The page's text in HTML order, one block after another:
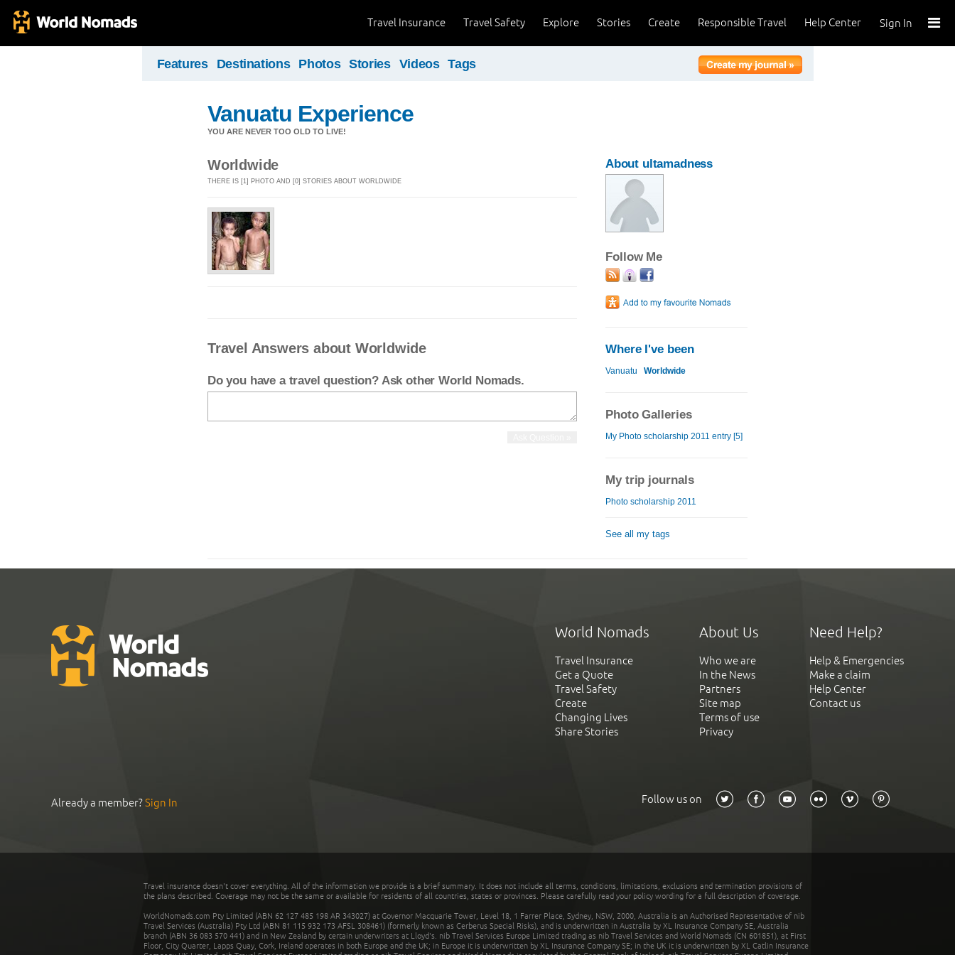
Sign In
Help Center
Responsible Travel
Create
Stories
Explore
Travel Safety
Travel Insurance
Features Destinations Photos Stories Videos Tags
Vanuatu Experience
YOU ARE NEVER TOO OLD TO LIVE!
Worldwide
THERE IS [1] PHOTO AND [0] STORIES ABOUT WORLDWIDE
About ultamadness
Follow Me
Where I've been
Vanuatu Worldwide
Photo Galleries
My Photo scholarship 2011 entry [5]
My trip journals
Photo scholarship 2011
See all my tags
Travel Answers about Worldwide
Do you have a travel question? Ask other World Nomads.
World Nomads
Travel Insurance
Get a Quote
Travel Safety
Create
Changing Lives
Share Stories
About Us
Who we are
In the News
Partners
Site map
Terms of use
Privacy
Need Help?
Help & Emergencies
Make a claim
Help Center
Contact us
Already a member?Sign In Follow us on
Travel insurance doesn't cover everything. All of the information we provide is a brief summary. It does not include all terms, conditions, limitations, exclusions and termination provisions of
the plans described. Coverage may not be the same or available for residents of all countries, states or provinces. Please carefully read your policy wording for a full description of coverage.
WorldNomads.com Pty Limited (ABN 62 127 485 198 AR 343027) at Governor Macquarie Tower, Level 18, 1 Farrer Place, Sydney, NSW, 2000, Australia is an Authorised Representative of nib
Travel Services (Australia) Pty Ltd (ABN 81 115 932 173 AFSL 308461) (formerly known as Cerberus Special Risks), and is underwritten in Australia by XL Insurance Company SE, Australia
branch (ABN 36 083 570 441) and in New Zealand by certain underwriters at Lloyd's. nib Travel Services Europe Limited trading as nib Travel Services and World Nomads (CN 601851), at First
Floor, City Quarter, Lapps Quay, Cork, Ireland operates in both Europe and the UK; in Europe it is underwritten by XL Insurance Company SE; in the UK it is underwritten by XL Catlin Insurance